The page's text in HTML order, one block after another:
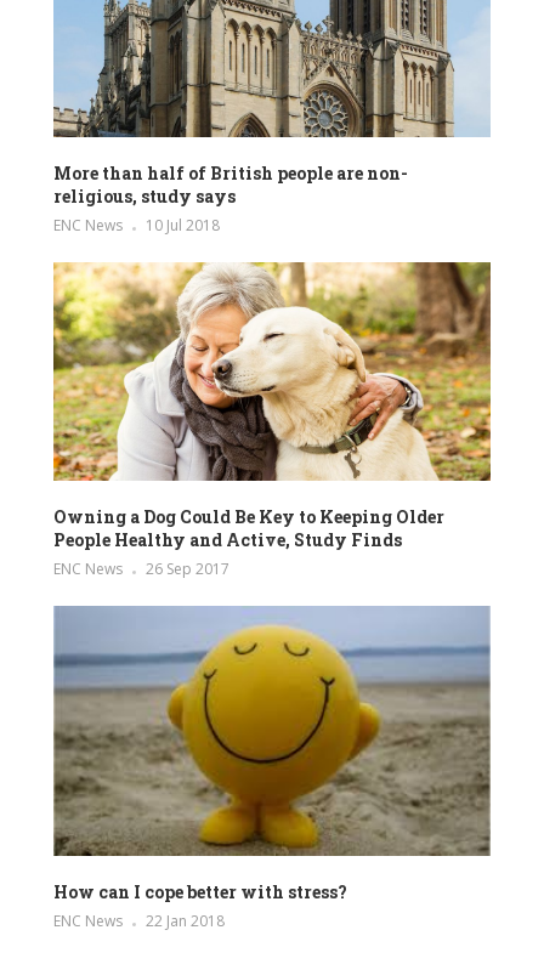
More than half of British people are non-
religious, study says
ENC News 10 Jul 2018
Owning a Dog Could Be Key to Keeping Older
People Healthy and Active, Study Finds
ENC News 26 Sep 2017
How can I cope better with stress?
ENC News 22 Jan 2018